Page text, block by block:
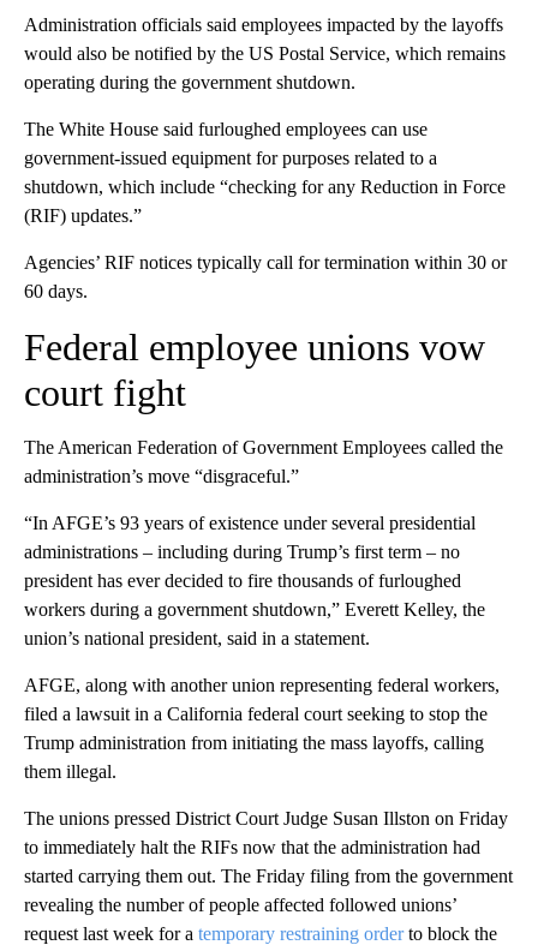
Administration officials said employees impacted by the layoffs
would also be notified by the US Postal Service, which remains
operating during the government shutdown.
The White House said furloughed employees can use
government-issued equipment for purposes related to a
shutdown, which include “checking for any Reduction in Force
(RIF) updates.”
Agencies’ RIF notices typically call for termination within 30 or
60 days.
Federal employee unions vow
court fight
The American Federation of Government Employees called the
administration’s move “disgraceful.”
“In AFGE’s 93 years of existence under several presidential
administrations – including during Trump’s first term – no
president has ever decided to fire thousands of furloughed
workers during a government shutdown,” Everett Kelley, the
union’s national president, said in a statement.
AFGE, along with another union representing federal workers,
filed a lawsuit in a California federal court seeking to stop the
Trump administration from initiating the mass layoffs, calling
them illegal.
The unions pressed District Court Judge Susan Illston on Friday
to immediately halt the RIFs now that the administration had
started carrying them out. The Friday filing from the government
revealing the number of people affected followed unions’
request last week for a temporary restraining orderto block the